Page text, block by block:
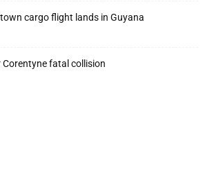
cargo flight lands in Guyana
fatal collision